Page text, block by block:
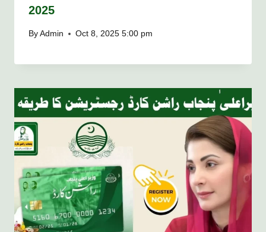
2025
By Admin Oct 8, 2025 5:00 pm